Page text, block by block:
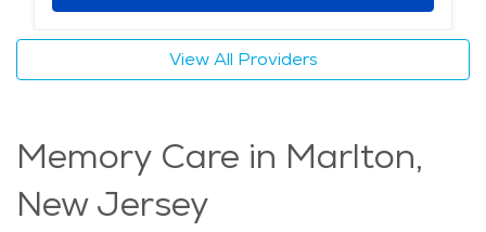
providers and a deep connection to the community,
this type of care allows seniors to continue enjoying
their surroundings while receiving the help they need.
comfortable solution for older adults who want to age
in place. The average price of care for Assisted Living
in the area is $7,178 - $7,622 per month.
View All Providers
Memory Care in Marlton,
New Jersey